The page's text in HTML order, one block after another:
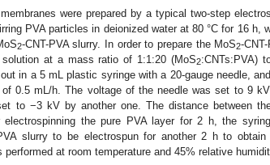
were prepared by a typical two-step
PVA particles in deionized water at 80 °C for 16 h,
2-CNT-PVA slurry. In order to prepare the MoS2-
at a mass ratio of 1:1:20 (MoS2:CNTs:PVA)
in a 5 mL plastic syringe with a 20-gauge needle,
0.5 mL/h. The voltage of the needle was set to 9
to −3 kV by another one. The distance between
the pure PVA layer for 2 h, the
slurry to be electrospun for another 2 h to
at room temperature and 45% relative